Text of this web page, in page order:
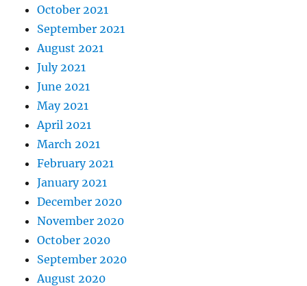
October 2021
September 2021
August 2021
July 2021
June 2021
May 2021
April 2021
March 2021
February 2021
January 2021
December 2020
November 2020
October 2020
September 2020
August 2020